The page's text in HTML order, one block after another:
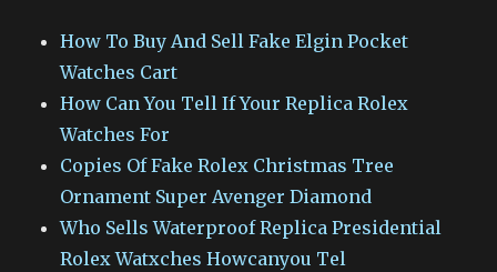
How To Buy And Sell Fake Elgin Pocket
Watches Cart
How Can You Tell If Your Replica Rolex
Watches For
Copies Of Fake Rolex Christmas Tree
Ornament Super Avenger Diamond
Who Sells Waterproof Replica Presidential
Rolex Watxches Howcanyou Tel